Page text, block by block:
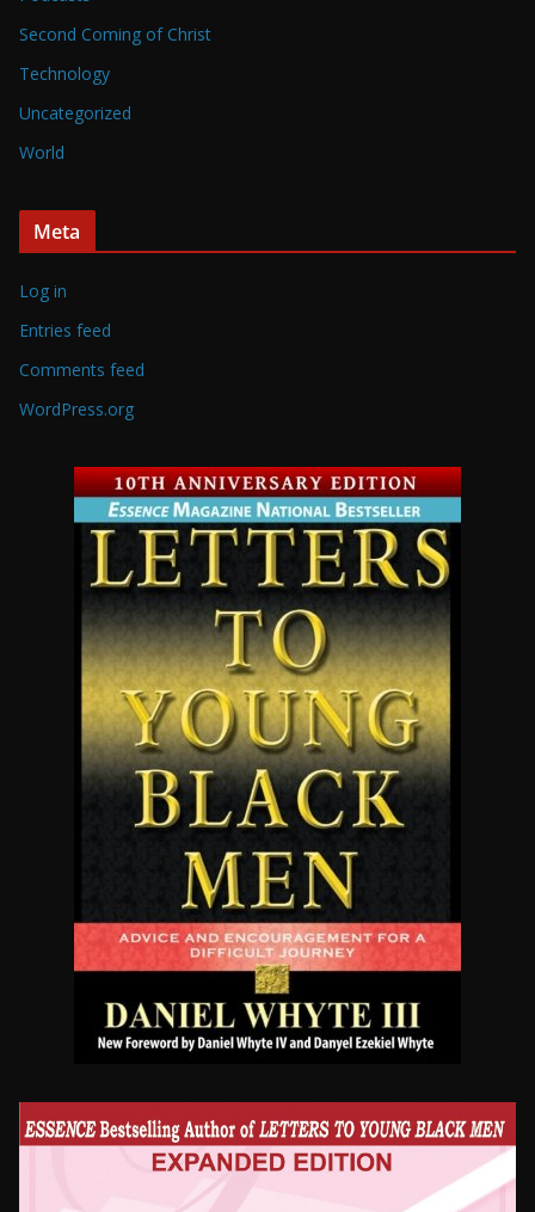
Second Coming of Christ
Technology
Uncategorized
World
Meta
Log in
Entries feed
Comments feed
WordPress.org